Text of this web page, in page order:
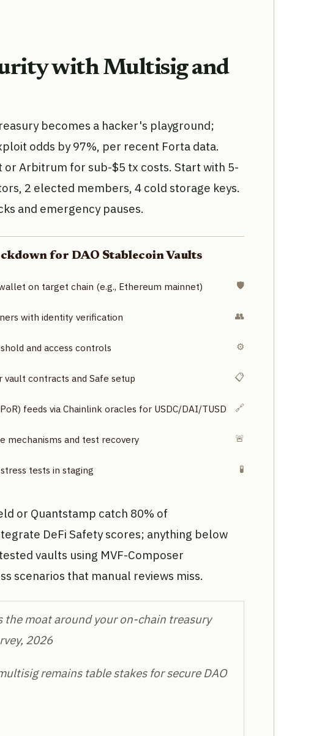
with Multisig and
becomes a hacker's playground;
odds by 97%, per recent Forta data.
or Arbitrum for sub-$5 tx costs. Start with 5-
2 elected members, 4 cold storage keys.
and emergency pauses.
for DAO Stablecoin Vaults
on target chain (e.g., Ethereum mainnet) 🛡️
with identity verification 👥
and access controls ⚙️
contracts and Safe setup 📋
feeds via Chainlink oracles for USDC/DAI/TUSD 🔗
mechanisms and test recovery 🚨
tests in staging 🧪
or Quantstamp catch 80% of
DeFi Safety scores; anything below
vaults using MVF-Composer
scenarios that manual reviews miss.
moat around your on-chain treasury
2026
remains table stakes for secure DAO